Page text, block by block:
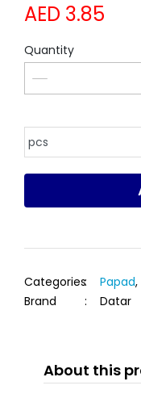
AED 3.85
Quantity
Categories: Papad,
Brand
: Datar
About this